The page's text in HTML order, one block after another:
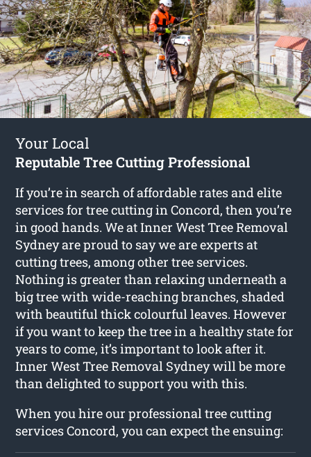
Your Local
Reputable Tree Cutting Professional
If you’re in search of affordable rates and elite
services fortree cutting in Concord, then you’re
in good hands. We at Inner West Tree Removal
Sydney are proud to say we are experts at
cutting trees, among other tree services.
Nothing is greater than relaxing underneath a
big tree with wide-reaching branches, shaded
with beautiful thick colourful leaves. However
if you want to keep the tree in a healthy state for
years to come, it’s important to look after it.
Inner West Tree Removal Sydney will be more
than delighted to support you with this.
When you hire our professional tree cutting
services Concord, you can expect the ensuing: